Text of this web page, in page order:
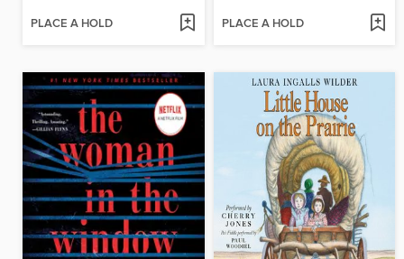
PLACE A HOLD PLACE A HOLD